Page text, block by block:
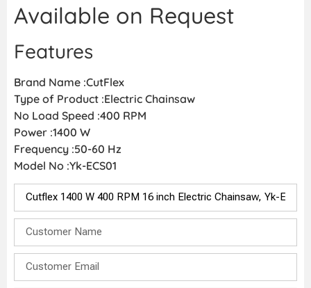
Available on Request
Features
Brand Name :CutFlex
Type of Product :Electric Chainsaw
No Load Speed :400 RPM
Power :1400 W
Frequency :50-60 Hz
Model No :Yk-ECS01